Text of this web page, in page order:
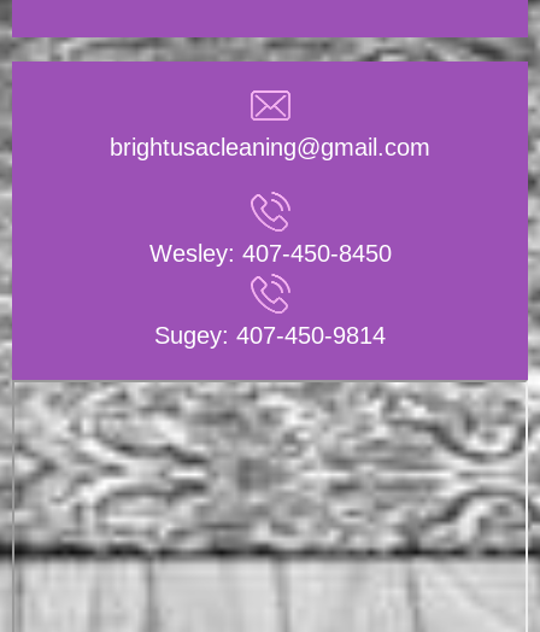
brightusacleaning@gmail.com
Wesley: 407-450-8450
Sugey: 407-450-9814